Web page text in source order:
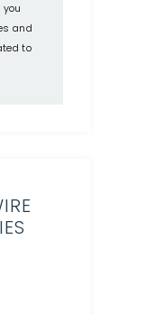
and
to